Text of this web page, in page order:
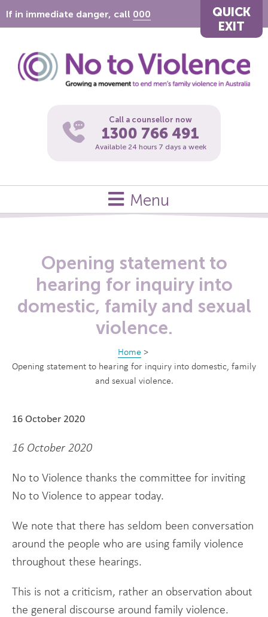
If in immediate danger, call 000
QUICK
EXIT
Call a counsellor now
1300 766 491
Available 24 hours 7 days a week
Menu
Opening statement to
hearing for inquiry into
domestic, family and sexual
violence.
Home >
Opening statement to hearing for inquiry into domestic, family
and sexual violence.
16 October 2020
16 October 2020
No to Violence thanks the committee for inviting
No to Violence to appear today.
We note that there has seldom been conversation
around the people who are using family violence
throughout these hearings.
This is not a criticism, rather an observation about
the general discourse around family violence.